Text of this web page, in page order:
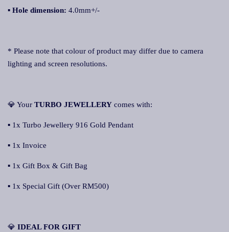
▪ Hole dimension: 4.0mm+/-
* Please note that colour of product may differ due to camera
lighting and screen resolutions.
💎 Your TURBO JEWELLERY comes with:
▪ 1x Turbo Jewellery 916 Gold Pendant
▪ 1x Invoice
▪ 1x Gift Box & Gift Bag
▪ 1x Special Gift (Over RM500)
💎 IDEAL FOR GIFT